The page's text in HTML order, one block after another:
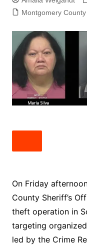
Montgomery
On Friday
County Sheriff’s
theft operation in
targeting
led by the Crime